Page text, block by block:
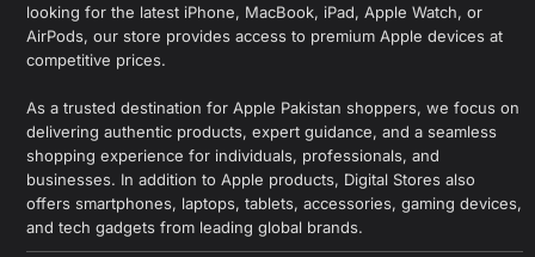
looking for the latest iPhone, MacBook, iPad, Apple Watch, or
AirPods, our store provides access to premium Apple devices at
competitive prices.
As a trusted destination for Apple Pakistan shoppers, we focus on
delivering authentic products, expert guidance, and a seamless
shopping experience for individuals, professionals, and
businesses. In addition to Apple products, Digital Stores also
offers smartphones, laptops, tablets, accessories, gaming devices,
and tech gadgets from leading global brands.